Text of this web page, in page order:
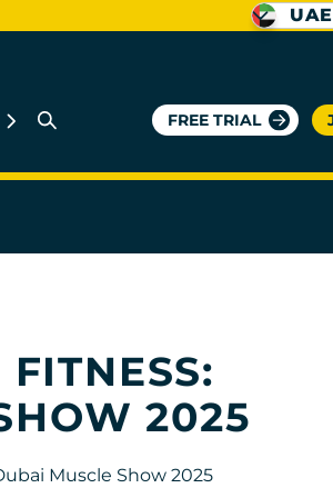
FREE TRIAL
UAE
2025
Muscle Show 2025